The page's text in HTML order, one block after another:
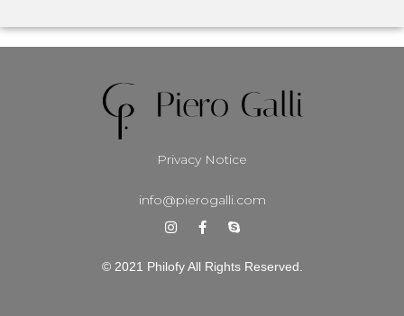
Privacy Notice
info@pierogalli.com
© 2021 Philofy All Rights Reserved.